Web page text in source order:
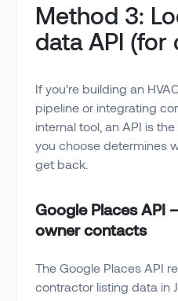
Method 3:
data API (for
If you're building an
pipeline or integrating
internal tool, an API is
you choose determines
get back.
Google Places API
owner contacts
The Google Places API
contractor listing data in